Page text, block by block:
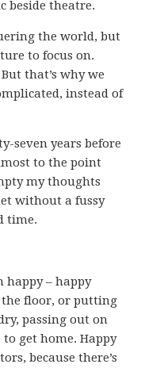
beside theatre.
the world, but
to focus on.
that’s why we
instead of
seven years before
to the point
my thoughts
without a fussy
time.
happy – happy
the floor, or putting
passing out on
get home. Happy
because there’s